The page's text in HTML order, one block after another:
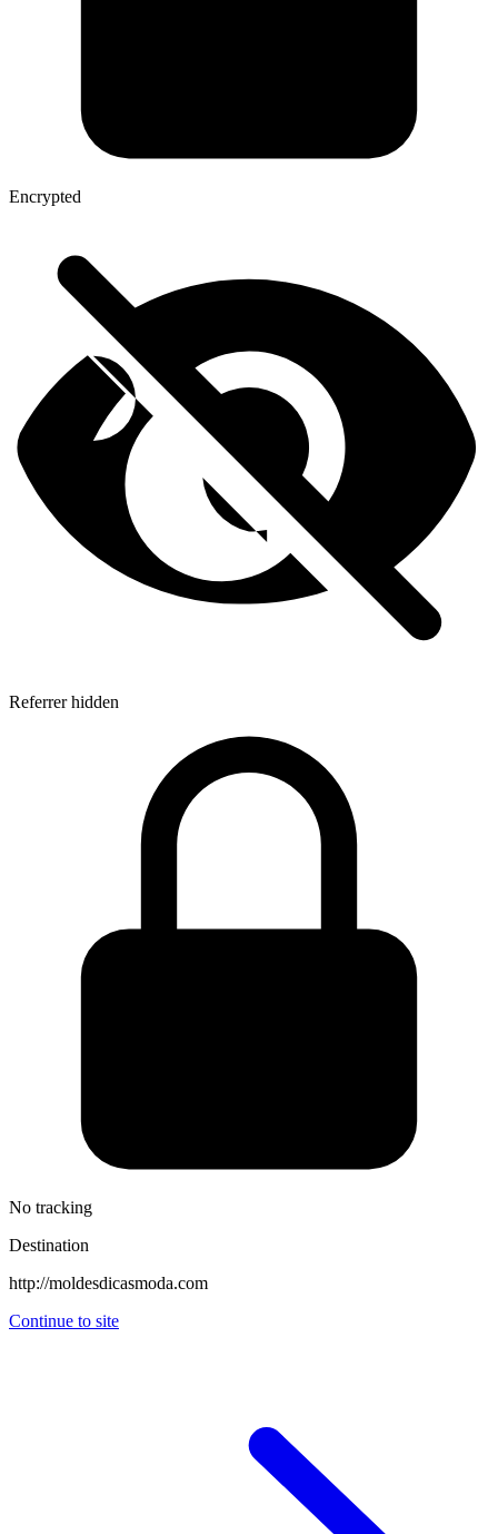
Encrypted
Referrer hidden
No tracking
Destination
http://moldesdicasmoda.com
Continue to site